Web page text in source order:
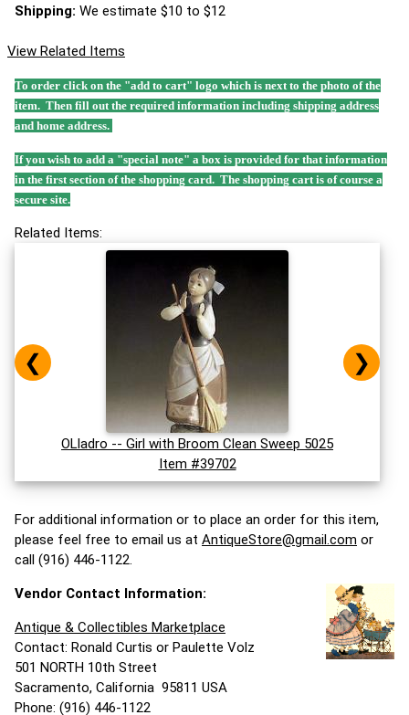
Shipping: We estimate $10 to $12
View Related Items
To order click on the "add to cart" logo which is next to the photo of the
item. Then fill out the required information including shipping address
and home address.
If you wish to add a "special note" a box is provided for that information
in the first section of the shopping card. The shopping cart is of course a
secure site.
Related Items:
OLladro -- Girl with Broom Clean Sweep 5025
Item #39702
❮ ❯
For additional information or to place an order for this item,
please feel free to email us at AntiqueStore@gmail.com or
call (916) 446-1122.
Vendor Contact Information:
Antique & Collectibles Marketplace
Contact: Ronald Curtis or Paulette Volz
501 NORTH 10th Street
Sacramento, California 95811 USA
Phone: (916) 446-1122